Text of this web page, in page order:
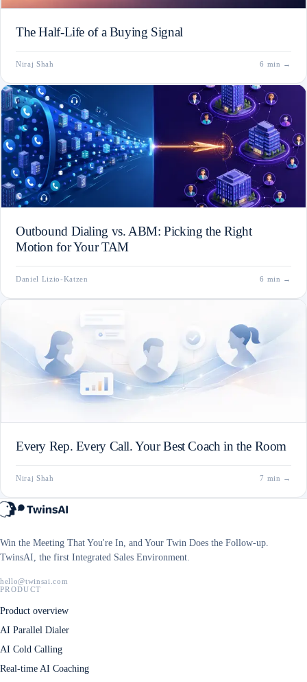
The Half-Life of a Buying Signal
Niraj Shah 6 min →
Outbound Dialing vs. ABM: Picking the Right
Motion for Your TAM
Daniel Lizio-Katzen 6 min →
Every Rep. Every Call. Your Best Coach in the Room
Niraj Shah 7 min →
Win the Meeting That You're In, and Your Twin Does the Follow-up.
TwinsAI, the first Integrated Sales Environment.
hello@twinsai.com
PRODUCT
Product overview
AI Parallel Dialer
AI Cold Calling
Real-time AI Coaching